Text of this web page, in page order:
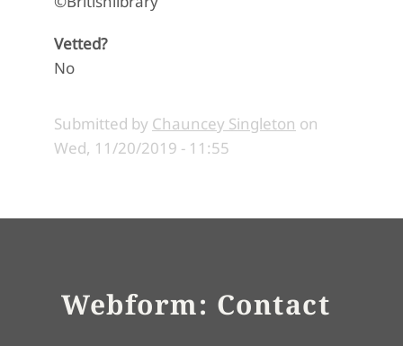
Vetted?
No
Submitted by Chauncey Singleton on
Wed, 11/20/2019 - 11:55
Webform: Contact